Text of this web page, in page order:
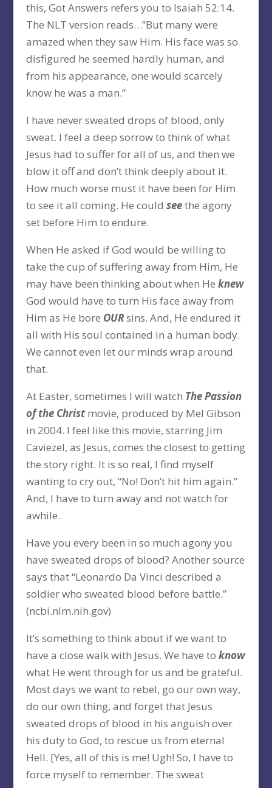
this, Got Answers refers you to Isaiah 52:14.
The NLT version reads…”But many were
amazed when they saw Him. His face was so
disfigured he seemed hardly human, and
from his appearance, one would scarcely
know he was a man.”
I have never sweated drops of blood, only
sweat. I feel a deep sorrow to think of what
Jesus had to suffer for all of us, and then we
blow it off and don’t think deeply about it.
How much worse must it have been for Him
to see it all coming. He could seethe agony
set before Him to endure.
When He asked if God would be willing to
take the cup of suffering away from Him, He
may have been thinking about when He knew
God would have to turn His face away from
Him as He bore OURsins. And, He endured it
all with His soul contained in a human body.
We cannot even let our minds wrap around
that.
At Easter, sometimes I will watch The Passion
of the Christmovie, produced by Mel Gibson
in 2004. I feel like this movie, starring Jim
Caviezel, as Jesus, comes the closest to getting
the story right. It is so real, I find myself
wanting to cry out, “No! Don’t hit him again.”
And, I have to turn away and not watch for
awhile.
Have you every been in so much agony you
have sweated drops of blood? Another source
says that “Leonardo Da Vinci described a
soldier who sweated blood before battle.”
(ncbi.nlm.nih.gov)
It’s something to think about if we want to
have a close walk with Jesus. We have to know
what He went through for us and be grateful.
Most days we want to rebel, go our own way,
do our own thing, and forget that Jesus
sweated drops of blood in his anguish over
his duty to God, to rescue us from eternal
Hell. [Yes, all of this is me! Ugh! So, I have to
force myself to remember. The sweat